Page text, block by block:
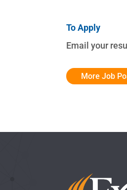
To Apply
Email your
More Job